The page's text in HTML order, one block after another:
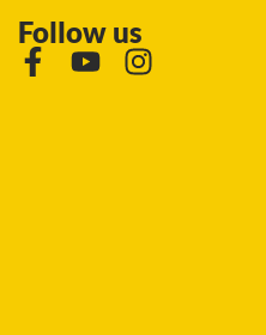
Follow us